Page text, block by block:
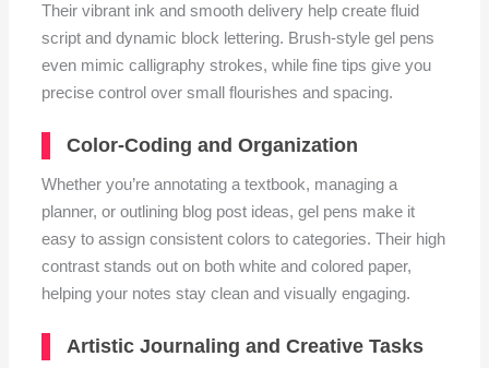
Their vibrant ink and smooth delivery help create fluid
script and dynamic block lettering. Brush-style gel pens
even mimic calligraphy strokes, while fine tips give you
precise control over small flourishes and spacing.
Color-Coding and Organization
Whether you’re annotating a textbook, managing a
planner, or outlining blog post ideas, gel pens make it
easy to assign consistent colors to categories. Their high
contrast stands out on both white and colored paper,
helping your notes stay clean and visually engaging.
Artistic Journaling and Creative Tasks